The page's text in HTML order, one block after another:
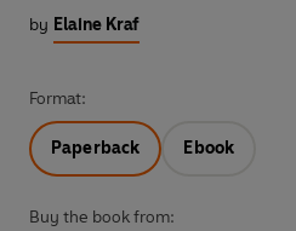
by Elaine Kraf
Format:
Paperback Ebook
Buy the book from: